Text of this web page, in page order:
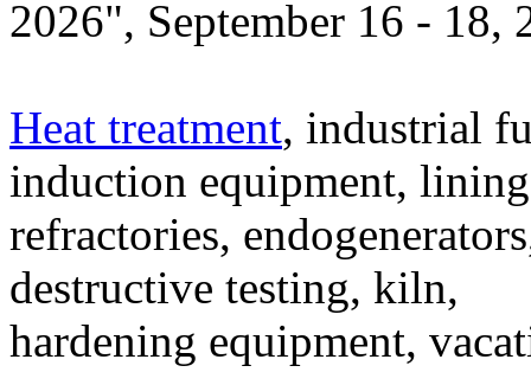
2026", September 16 - 18,
Heat treatment, industrial
induction equipment,
refractories,
destructive testing, kiln,
hardening equipment,